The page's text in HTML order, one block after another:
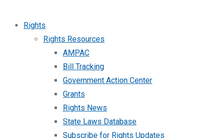
Rights
Rights Resources
AMPAC
Bill Tracking
Government Action Center
Grants
Rights News
State Laws Database
Subscribe for Rights Updates